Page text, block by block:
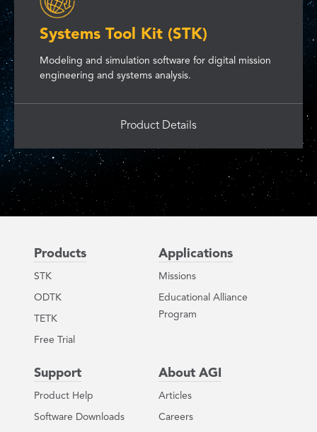
Systems Tool Kit (STK)
Modeling and simulation software for digital mission
engineering and systems analysis.
Product Details
Products
STK
ODTK
TETK
Free Trial
Applications
Missions
Educational Alliance
Program
Support
Product Help
Software Downloads
About AGI
Articles
Careers